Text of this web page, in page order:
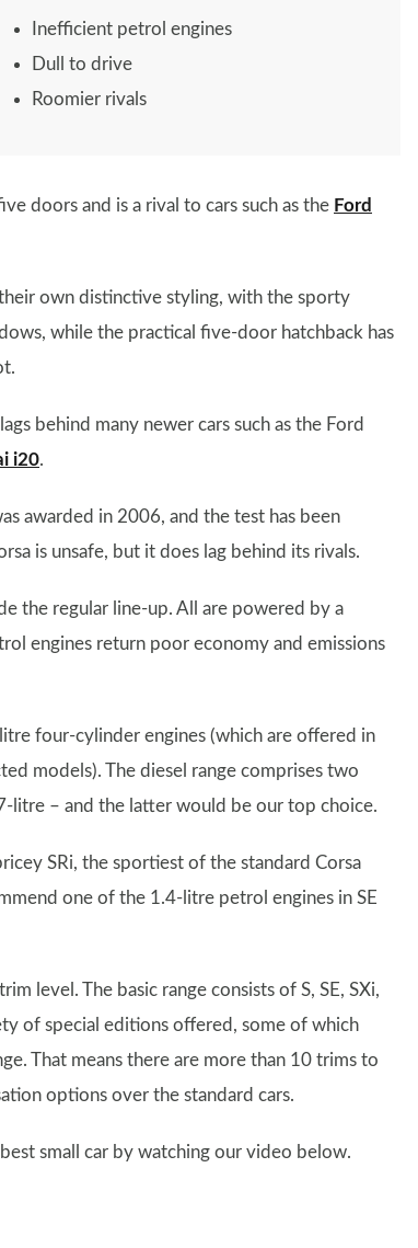
Inefficient petrol engines
Dull to drive
Roomier rivals
doors and is a rival to cars such as the Ford
own distinctive styling, with the sporty
while the practical five-door hatchback has
behind many newer cars such as the Ford
i20.
awarded in 2006, and the test has been
is unsafe, but it does lag behind its rivals.
the regular line-up. All are powered by a
engines return poor economy and emissions
four-cylinder engines (which are offered in
models). The diesel range comprises two
litre – and the latter would be our top choice.
SRi, the sportiest of the standard Corsa
one of the 1.4-litre petrol engines in SE
level. The basic range consists of S, SE, SXi,
of special editions offered, some of which
That means there are more than 10 trims to
options over the standard cars.
small car by watching our video below.